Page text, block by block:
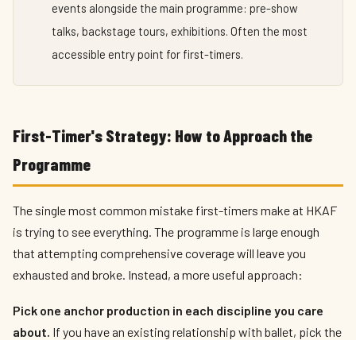
events alongside the main programme: pre-show
talks, backstage tours, exhibitions. Often the most
accessible entry point for first-timers.
First-Timer's Strategy: How to Approach the
Programme
The single most common mistake first-timers make at HKAF
is trying to see everything. The programme is large enough
that attempting comprehensive coverage will leave you
exhausted and broke. Instead, a more useful approach:
Pick one anchor production in each discipline you care
about. If you have an existing relationship with ballet, pick the